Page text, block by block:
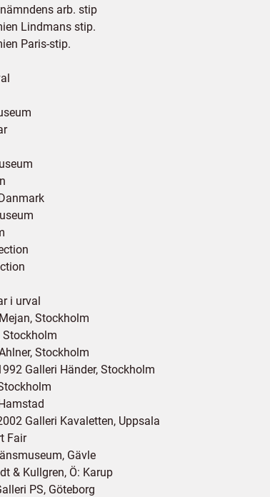
arb. stip
Lindmans stip.
Paris-stip.
i urval
Stockholm
Stockholm
Stockholm
Galleri Händer, Stockholm
Galleri Kavaletten, Uppsala
Fair
Gävle
& Kullgren, Ö: Karup
PS, Göteborg